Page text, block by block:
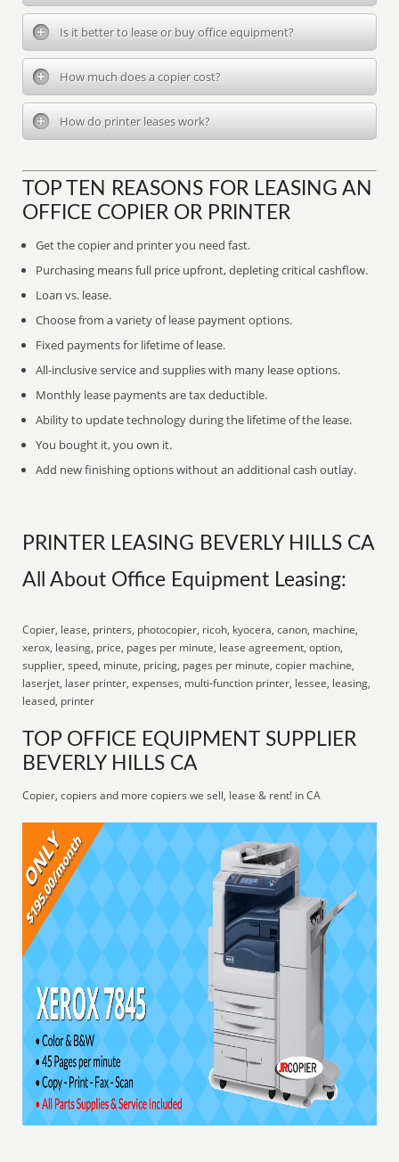
Is it better to lease or buy office equipment?
How much does a copier cost?
How do printer leases work?
TOP TEN REASONS FOR LEASING AN
OFFICE COPIER OR PRINTER
Get the copier and printer you need fast.
Purchasing means full price upfront, depleting critical cashflow.
Loan vs. lease.
Choose from a variety of lease payment options.
Fixed payments for lifetime of lease.
All-inclusive service and supplies with many lease options.
Monthly lease payments are tax deductible.
Ability to update technology during the lifetime of the lease.
You bought it, you own it.
Add new finishing options without an additional cash outlay.
PRINTER LEASING BEVERLY HILLS CA
All About Office Equipment Leasing:
Copier, lease, printers, photocopier, ricoh, kyocera, canon, machine,
xerox, leasing, price, pages per minute, lease agreement, option,
supplier, speed, minute, pricing, pages per minute, copier machine,
laserjet, laser printer, expenses, multi-function printer, lessee, leasing,
leased, printer
TOP OFFICE EQUIPMENT SUPPLIER
BEVERLY HILLS CA
Copier, copiers and more copiers we sell, lease & rent! in CA